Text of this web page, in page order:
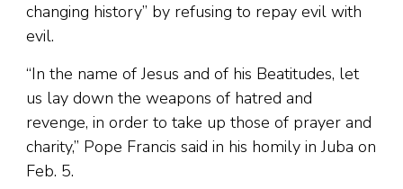
changing history” by refusing to repay evil with
evil.
“In the name of Jesus and of his Beatitudes, let
us lay down the weapons of hatred and
revenge, in order to take up those of prayer and
charity,” Pope Francis said in his homily in Juba on
Feb. 5.